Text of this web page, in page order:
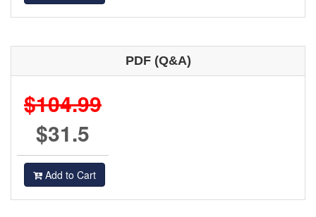
PDF (Q&A)
$104.99
$31.5
Add to Cart